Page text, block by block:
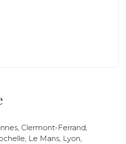
, Clermont-Ferrand,
, Le Mans, Lyon,